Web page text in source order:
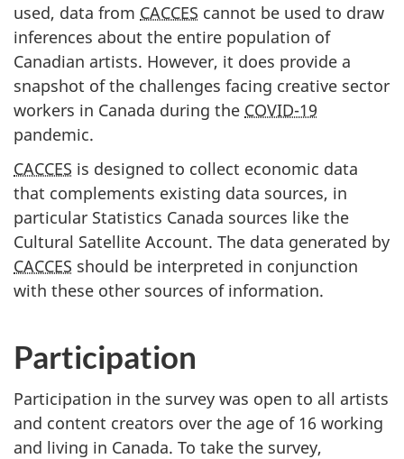
used, data from CACCES cannot be used to draw
inferences about the entire population of
Canadian artists. However, it does provide a
snapshot of the challenges facing creative sector
workers in Canada during the COVID-19
pandemic.
CACCES is designed to collect economic data
that complements existing data sources, in
particular Statistics Canada sources like the
Cultural Satellite Account. The data generated by
CACCES should be interpreted in conjunction
with these other sources of information.
Participation
Participation in the survey was open to all artists
and content creators over the age of 16 working
and living in Canada. To take the survey,